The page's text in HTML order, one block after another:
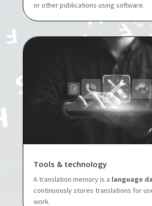
or other publications using software.
Tools & technology
A translation memory is a language
continuously stores translations for
work.